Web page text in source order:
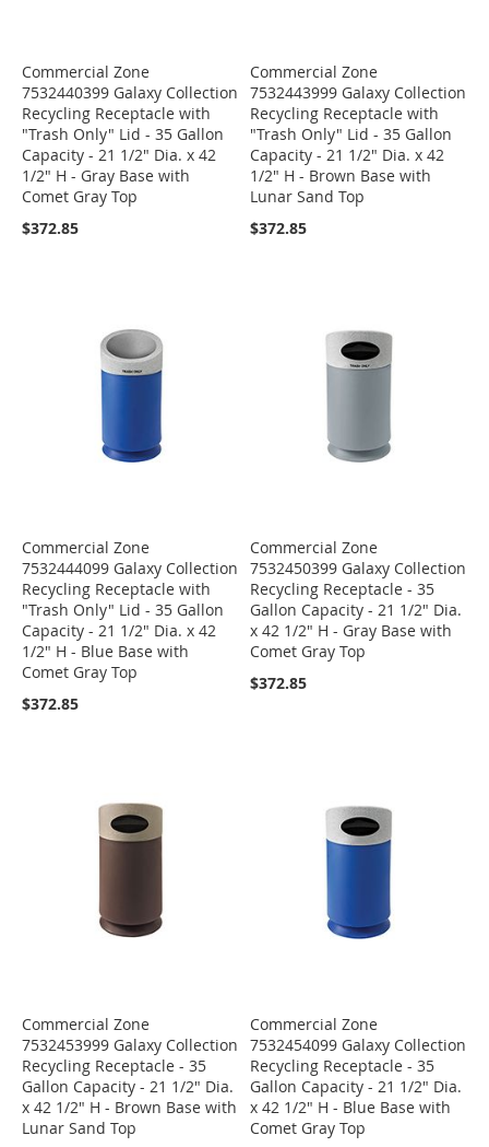
Commercial Zone
7532440399 Galaxy Collection
Recycling Receptacle with
"Trash Only" Lid - 35 Gallon
Capacity - 21 1/2" Dia. x 42
1/2" H - Gray Base with
Comet Gray Top
$372.85
Commercial Zone
7532443999 Galaxy Collection
Recycling Receptacle with
"Trash Only" Lid - 35 Gallon
Capacity - 21 1/2" Dia. x 42
1/2" H - Brown Base with
Lunar Sand Top
$372.85
Commercial Zone
7532444099 Galaxy Collection
Recycling Receptacle with
"Trash Only" Lid - 35 Gallon
Capacity - 21 1/2" Dia. x 42
1/2" H - Blue Base with
Comet Gray Top
$372.85
Commercial Zone
7532450399 Galaxy Collection
Recycling Receptacle - 35
Gallon Capacity - 21 1/2" Dia.
x 42 1/2" H - Gray Base with
Comet Gray Top
$372.85
Commercial Zone
7532453999 Galaxy Collection
Recycling Receptacle - 35
Gallon Capacity - 21 1/2" Dia.
x 42 1/2" H - Brown Base with
Lunar Sand Top
Commercial Zone
7532454099 Galaxy Collection
Recycling Receptacle - 35
Gallon Capacity - 21 1/2" Dia.
x 42 1/2" H - Blue Base with
Comet Gray Top